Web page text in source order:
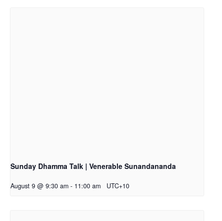
Sunday Dhamma Talk | Venerable Sunandananda
August 9 @ 9:30 am - 11:00 am UTC+10